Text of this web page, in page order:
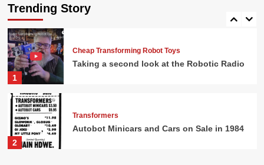
Trending Story
5
Sale in 1984
1
Cheap Transforming Robot Toys
Taking a second look at the Robotic Radio
2
Transformers
Autobot Minicars and Cars on Sale in 1984